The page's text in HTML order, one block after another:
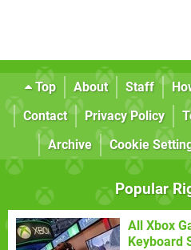
Top About Staff
Contact
Privacy Policy
Archive
Cookie
Popular
All Xbox
Keyboard